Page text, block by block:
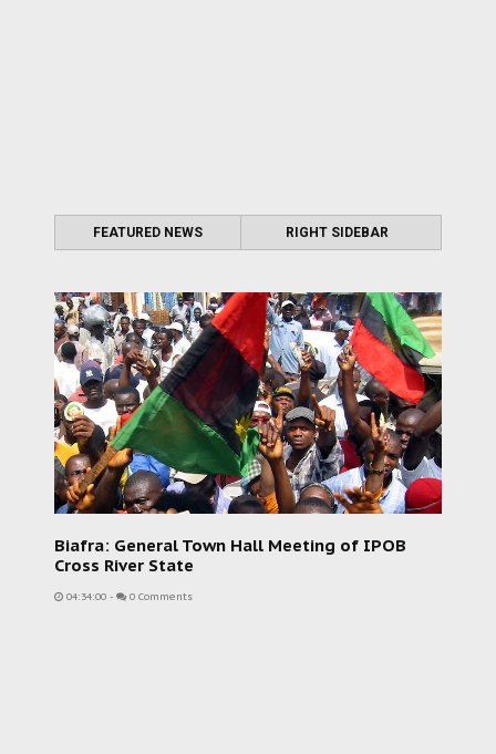
FEATURED NEWS RIGHT SIDEBAR
Biafra: General Town Hall Meeting of IPOB
Cross River State
04:34:00 - 0 Comments